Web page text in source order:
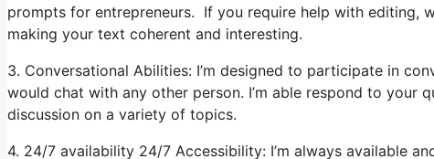
prompts for entrepreneurs. If you require help with editing,
making your text coherent and interesting.
3. Conversational Abilities: I’m designed to participate in
would chat with any other person. I’m able respond to your
discussion on a variety of topics.
4. 24/7 availability 24/7 Accessibility: I’m always available